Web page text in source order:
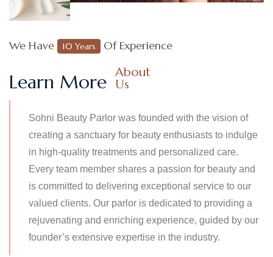
We Have 10 Years Of Experience
Learn More About
Us
Sohni Beauty Parlor was founded with the vision of
creating a sanctuary for beauty enthusiasts to indulge
in high-quality treatments and personalized care.
Every team member shares a passion for beauty and
is committed to delivering exceptional service to our
valued clients. Our parlor is dedicated to providing a
rejuvenating and enriching experience, guided by our
founder’s extensive expertise in the industry.